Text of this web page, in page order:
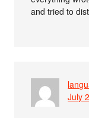
and tried to
July